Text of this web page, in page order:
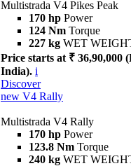
Multistrada V4 Pikes Peak
170 hp Power
124 Nm Torque
227 kg WET
Price starts at ₹ 36,90,000
India). i
Discover
new V4 Rally
Multistrada V4 Rally
170 hp Power
123.8 Nm Torque
240 kg WET